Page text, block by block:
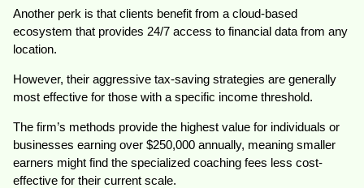
Another perk is that clients benefit from a cloud-based
ecosystem that provides 24/7 access to financial data from any
location.
However, their aggressive tax-saving strategies are generally
most effective for those with a specific income threshold.
The firm’s methods provide the highest value for individuals or
businesses earning over $250,000 annually, meaning smaller
earners might find the specialized coaching fees less cost-
effective for their current scale.